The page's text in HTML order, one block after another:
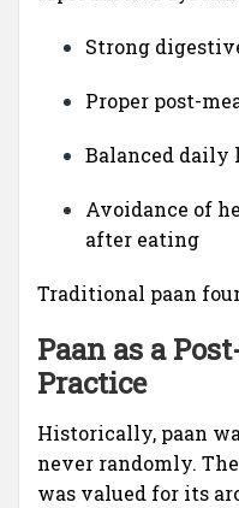
Strong
Proper post-
Balanced daily
Avoidance of
after eating
Traditional paan
Paan as a
Practice
Historically, paan
never randomly.
was valued for its